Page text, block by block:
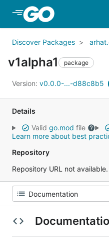
Discover Packages
v1alpha1 package
Version: v0.0.0-...-d88c8b5
Details
Valid go.mod file
Learn more about best
Repository
Repository URL not available.